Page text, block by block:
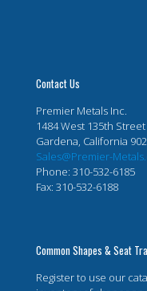
Contact Us
Premier Metals Inc.
1484 West 135th Street
Gardena, California
Sales@Premier-
Phone: 310-532-6185
Fax: 310-532-6188
Common Shapes & Seat
Register to use our